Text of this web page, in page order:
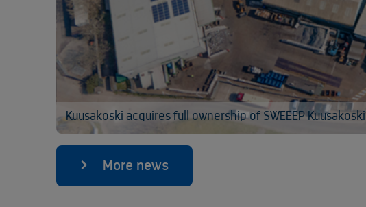
Kuusakoski acquires full ownership of SWEEEP Kuusakoski
More news